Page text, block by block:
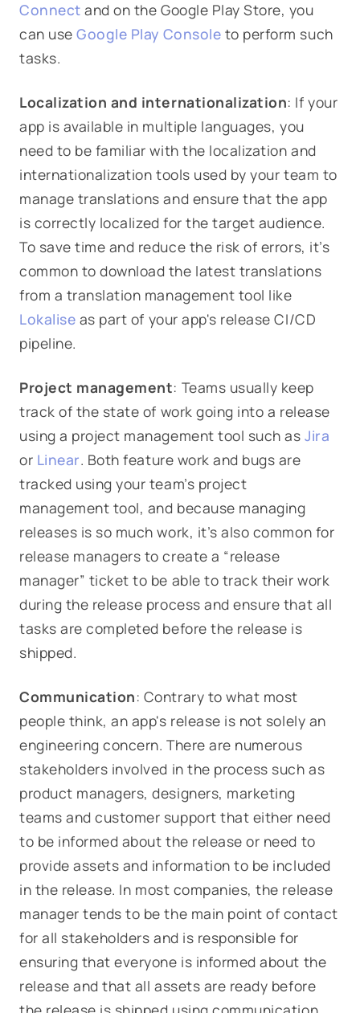
Connect and on the Google Play Store, you
can useGoogle Play Console to perform such
tasks.
Localization and internationalization: If your
app is available in multiple languages, you
need to be familiar with the localization and
internationalization tools used by your team to
manage translations and ensure that the app
is correctly localized for the target audience.
To save time and reduce the risk of errors, it’s
common to download the latest translations
from a translation management tool like
Lokalise as part of your app's release CI/CD
pipeline.
Project management: Teams usually keep
track of the state of work going into a release
using a project management tool such as Jira
or Linear. Both feature work and bugs are
tracked using your team’s project
management tool, and because managing
releases is so much work, it’s also common for
release managers to create a “release
manager” ticket to be able to track their work
during the release process and ensure that all
tasks are completed before the release is
shipped.
Communication: Contrary to what most
people think, an app's release is not solely an
engineering concern. There are numerous
stakeholders involved in the process such as
product managers, designers, marketing
teams and customer support that either need
to be informed about the release or need to
provide assets and information to be included
in the release. In most companies, the release
manager tends to be the main point of contact
for all stakeholders and is responsible for
ensuring that everyone is informed about the
release and that all assets are ready before